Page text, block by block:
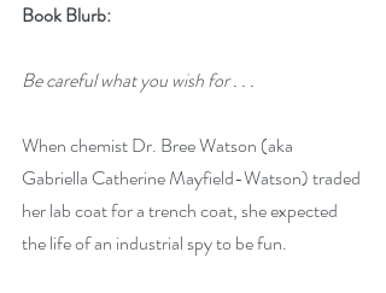
Book Blurb:
Be careful what you wish for . . .
When chemist Dr. Bree Watson (aka
Gabriella Catherine Mayfield-Watson) traded
her lab coat for a trench coat, she expected
the life of an industrial spy to be fun.